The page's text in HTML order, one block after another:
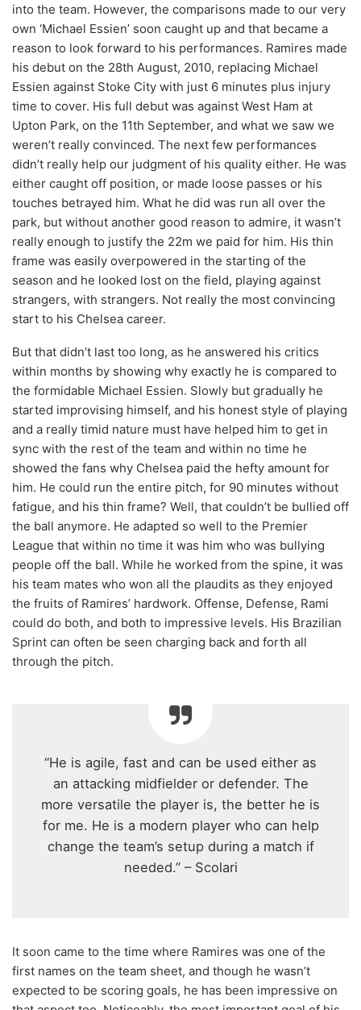
into the team. However, the comparisons made to our very
own ‘Michael Essien’ soon caught up and that became a
reason to look forward to his performances. Ramires made
his debut on the 28th August, 2010, replacing Michael
Essien against Stoke City with just 6 minutes plus injury
time to cover. His full debut was against West Ham at
Upton Park, on the 11th September, and what we saw we
weren’t really convinced. The next few performances
didn’t really help our judgment of his quality either. He was
either caught off position, or made loose passes or his
touches betrayed him. What he did was run all over the
park, but without another good reason to admire, it wasn’t
really enough to justify the 22m we paid for him. His thin
frame was easily overpowered in the starting of the
season and he looked lost on the field, playing against
strangers, with strangers. Not really the most convincing
start to his Chelsea career.
But that didn’t last too long, as he answered his critics
within months by showing why exactly he is compared to
the formidable Michael Essien. Slowly but gradually he
started improvising himself, and his honest style of playing
and a really timid nature must have helped him to get in
sync with the rest of the team and within no time he
showed the fans why Chelsea paid the hefty amount for
him. He could run the entire pitch, for 90 minutes without
fatigue, and his thin frame? Well, that couldn’t be bullied off
the ball anymore. He adapted so well to the Premier
League that within no time it was him who was bullying
people off the ball. While he worked from the spine, it was
his team mates who won all the plaudits as they enjoyed
the fruits of Ramires’ hardwork. Offense, Defense, Rami
could do both, and both to impressive levels. His Brazilian
Sprint can often be seen charging back and forth all
through the pitch.
“He is agile, fast and can be used either as
an attacking midfielder or defender. The
more versatile the player is, the better he is
for me. He is a modern player who can help
change the team’s setup during a match if
needed.” – Scolari
It soon came to the time where Ramires was one of the
first names on the team sheet, and though he wasn’t
expected to be scoring goals, he has been impressive on